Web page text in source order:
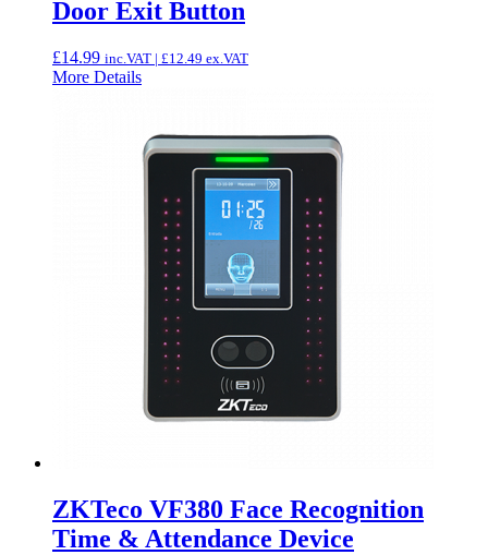
Door Exit Button
£14.99 inc.VAT | £12.49 ex.VAT
More Details
ZKTeco VF380 Face Recognition
Time & Attendance Device